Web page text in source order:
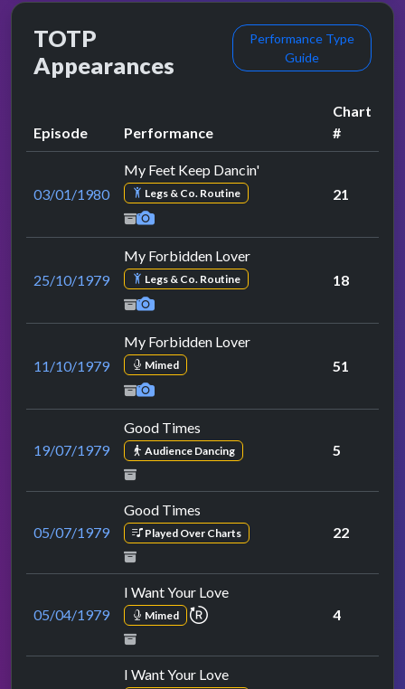
TOTP
Appearances
Performance Type
Guide
Episode Performance
Chart
#
03/01/1980
My Feet Keep Dancin'
Legs & Co. Routine 21
25/10/1979
My Forbidden Lover
Legs & Co. Routine 18
11/10/1979
My Forbidden Lover
Mimed 51
19/07/1979
Good Times
Audience Dancing 5
05/07/1979
Good Times
Played Over Charts 22
05/04/1979
I Want Your Love
Mimed repeat performance 4
I Want Your Love